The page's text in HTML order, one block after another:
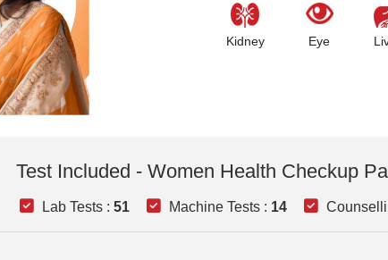
Kidney Eye
Test Included - Women Health Checkup
Lab Tests : 51 Machine Tests : 14